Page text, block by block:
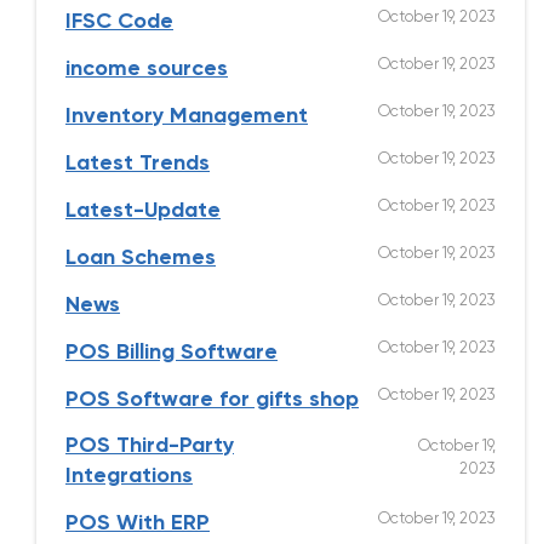
IFSC Code October 19, 2023
income sources October 19, 2023
Inventory Management October 19, 2023
Latest Trends October 19, 2023
Latest-Update October 19, 2023
Loan Schemes October 19, 2023
News October 19, 2023
POS Billing Software October 19, 2023
POS Software for gifts shop October 19, 2023
POS Third-Party
Integrations
October 19,
2023
POS With ERP October 19, 2023